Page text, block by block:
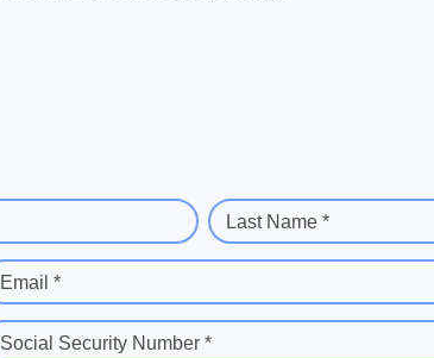
Last Name *
Email *
Social Security Number *